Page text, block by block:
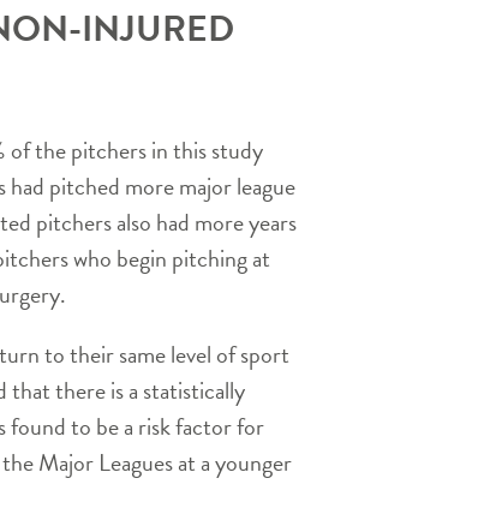
INJURED
of the pitchers in this study
pitched more major league
pitchers also had more years
who begin pitching at
to their same level of sport
there is a statistically
found to be a risk factor for
Major Leagues at a younger